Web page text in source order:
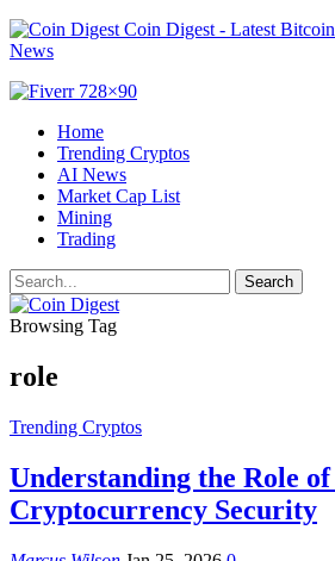
Coin Digest - Latest
News
Home
Trending Cryptos
AI News
Market Cap List
Mining
Trading
Browsing Tag
role
Trending Cryptos
Understanding the Role
Cryptocurrency Security